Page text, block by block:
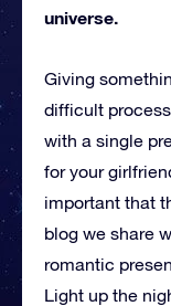
universe.
Giving
difficult
with a single
for your
important that
blog we share
romantic
Light up the